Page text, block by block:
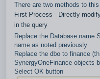
There are two methods to
First Process - Directly
in the query
Replace the Database name
name as noted previously
Replace the dbo to finance
SynergyOneFinance objects
Select OK button